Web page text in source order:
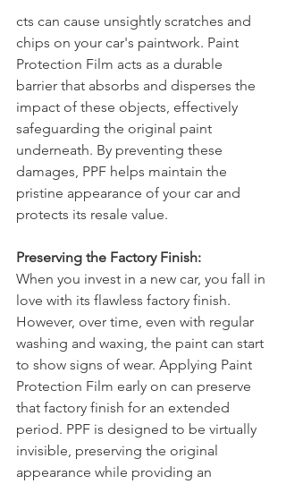
cts can cause unsightly scratches and
chips on your car's paintwork. Paint
Protection Film acts as a durable
barrier that absorbs and disperses the
impact of these objects, effectively
safeguarding the original paint
underneath. By preventing these
damages, PPF helps maintain the
pristine appearance of your car and
protects its resale value.
Preserving the Factory Finish:
When you invest in a new car, you fall in
love with its flawless factory finish.
However, over time, even with regular
washing and waxing, the paint can start
to show signs of wear. Applying Paint
Protection Film early on can preserve
that factory finish for an extended
period. PPF is designed to be virtually
invisible, preserving the original
appearance while providing an